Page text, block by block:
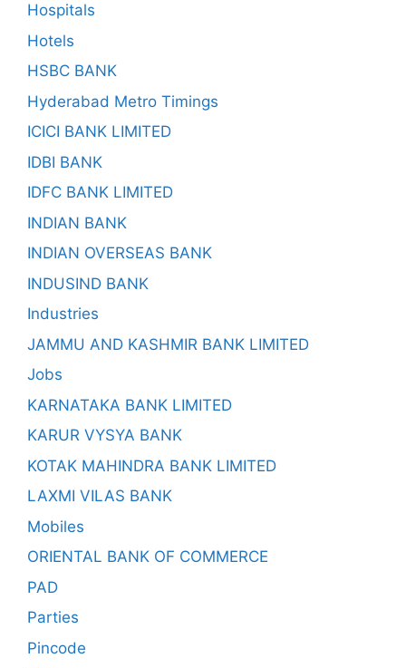
Hospitals
Hotels
HSBC BANK
Hyderabad Metro Timings
ICICI BANK LIMITED
IDBI BANK
IDFC BANK LIMITED
INDIAN BANK
INDIAN OVERSEAS BANK
INDUSIND BANK
Industries
JAMMU AND KASHMIR BANK LIMITED
Jobs
KARNATAKA BANK LIMITED
KARUR VYSYA BANK
KOTAK MAHINDRA BANK LIMITED
LAXMI VILAS BANK
Mobiles
ORIENTAL BANK OF COMMERCE
PAD
Parties
Pincode